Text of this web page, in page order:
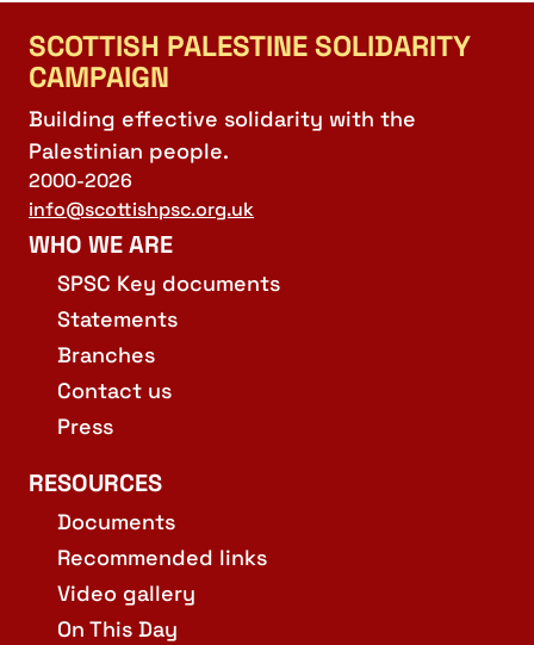
SCOTTISH PALESTINE SOLIDARITY
CAMPAIGN
Building effective solidarity with the
Palestinian people.
2000-2026
info@scottishpsc.org.uk
WHO WE ARE
SPSC Key documents
Statements
Branches
Contact us
Press
RESOURCES
Documents
Recommended links
Video gallery
On This Day